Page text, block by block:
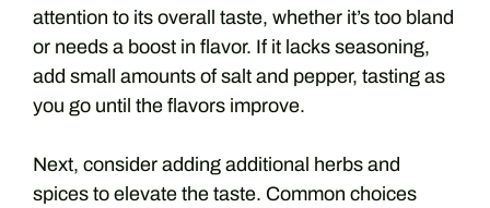
attention to its overall taste, whether it’s too bland
or needs a boost in flavor. If it lacks seasoning,
add small amounts of salt and pepper, tasting as
you go until the flavors improve.
Next, consider adding additional herbs and
spices to elevate the taste. Common choices